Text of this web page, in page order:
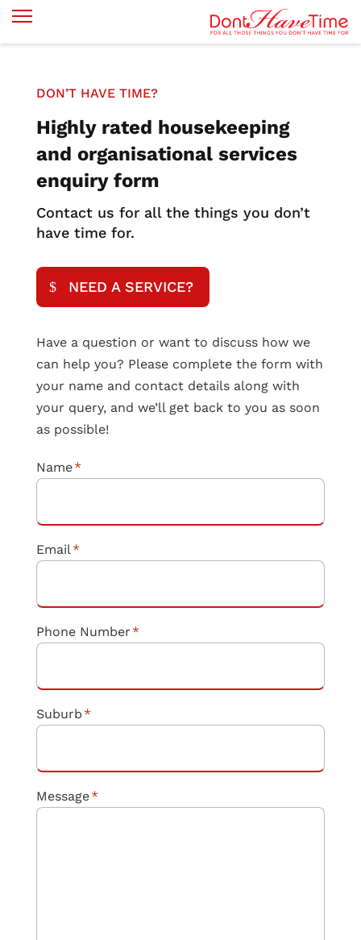
DON’T HAVE TIME?
Highly rated housekeeping
and organisational services
enquiry form
Contact us for all the things you don’t
have time for.
NEED A SERVICE?
Have a question or want to discuss how we
can help you? Please complete the form with
your name and contact details along with
your query, and we’ll get back to you as soon
as possible!
Name*
Email*
Phone Number *
Suburb *
Message*